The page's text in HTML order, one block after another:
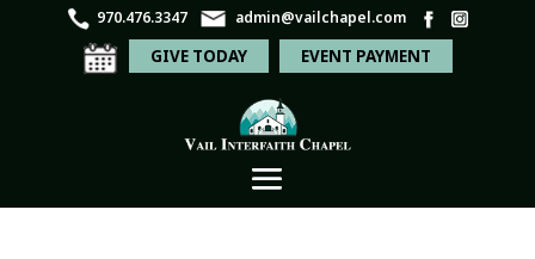
970.476.3347 admin@vailchapel.com
GIVE TODAY EVENT PAYMENT